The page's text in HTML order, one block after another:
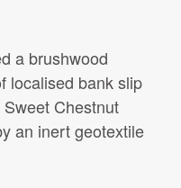
a brushwood
localised bank slip
Chestnut
an inert geotextile